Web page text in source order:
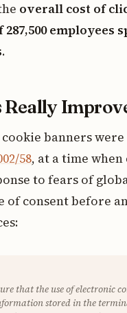
overall cost of
employees
.
banners
58, at a time
to fears of
consent before
that the use of electronic
stored in the